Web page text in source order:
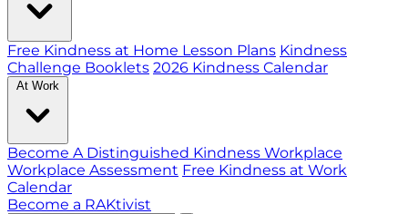
Free Kindness at Home Lesson Plans Kindness
Challenge Booklets 2026 Kindness Calendar
At Work
Become A Distinguished Kindness Workplace
Workplace Assessment Free Kindness at Work
Calendar
Become a RAKtivist